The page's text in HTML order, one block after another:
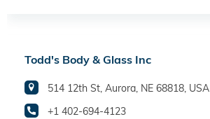
Todd's Body & Glass Inc
514 12th St, Aurora, NE 68818, USA
+1 402-694-4123